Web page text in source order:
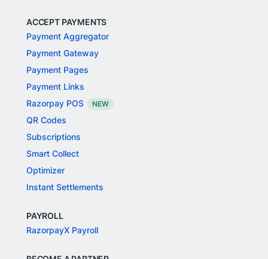
ACCEPT PAYMENTS
Payment Aggregator
Payment Gateway
Payment Pages
Payment Links
Razorpay POS
NEW
QR Codes
Subscriptions
Smart Collect
Optimizer
Instant Settlements
PAYROLL
RazorpayX Payroll